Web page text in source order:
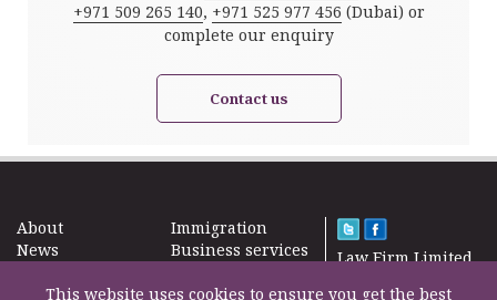
+971 509 265 140, +971 525 977 456 (Dubai) or
complete our enquiry
Contact us
About
News
Site map
Immigration
Business services
Property in the
Law Firm Limited
This website uses cookies to ensure you get the best